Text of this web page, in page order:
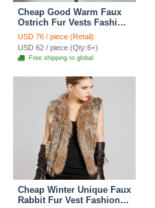
Cheap Good Warm Faux
Ostrich Fur Vests Fashion
Women Waistcoat - Camel
USD 76 / piece (Retail)
USD 62 / piece (Qty:6+)
Free shipping to global
Cheap Winter Unique Faux
Rabbit Fur Vest Fashion